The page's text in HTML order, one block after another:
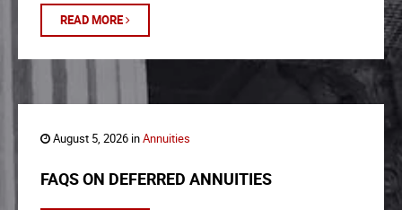
READ MORE
August 5, 2026 inAnnuities
FAQS ON DEFERRED ANNUITIES